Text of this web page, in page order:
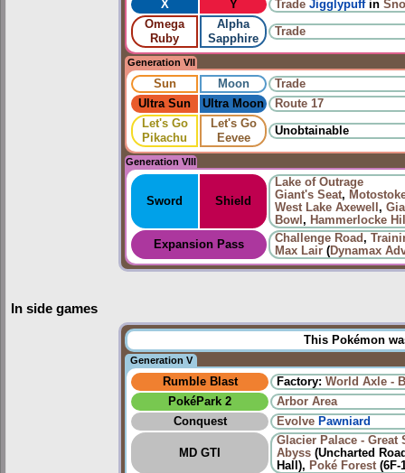
X Y Trade Jigglypuffin
Omega
Ruby
Alpha
Sapphire
Trade
Generation VII
Sun Moon
Trade
Ultra Sun
Ultra Moon
Route 17
Let's Go
Pikachu
Let's Go
Eevee
Unobtainable
Generation VIII
Sword Shield
Lake of Outrage
Giant's Seat,
West Lake Axewell ,
Bowl , Hammerlocke
Expansion Pass
Challenge Road,
Max Lair (Dynamax
In side games
This Pokémon
Generation V
Rumble Blast Factory: World Axle -
PokéPark 2
Arbor Area
Conquest
Evolve Pawniard
MD GTI
Glacier Palace - Great
Abyss (Uncharted
Hall), Poké Forest(6F-